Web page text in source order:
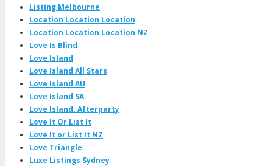
Listing Melbourne
Location Location Location
Location Location Location NZ
Love Is Blind
Love Island
Love Island All Stars
Love Island AU
Love Island SA
Love Island: Afterparty
Love It Or List It
Love It or List It NZ
Love Triangle
Luxe Listings Sydney